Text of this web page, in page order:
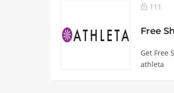
111
Get Free
athleta